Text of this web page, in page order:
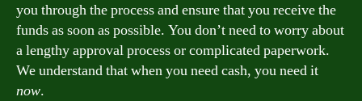
you through the process and ensure that you receive the
funds as soon as possible. You don’t need to worry about
a lengthy approval process or complicated paperwork.
We understand that when you need cash, you need it
now.